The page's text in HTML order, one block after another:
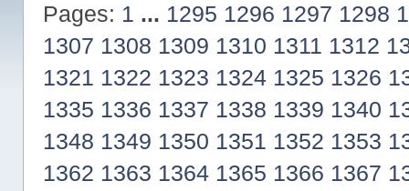
Pages: 1 ... 1295 1296 1297 1298
1307 1308 1309 1310 1311 1312
1321 1322 1323 1324 1325 1326
1335 1336 1337 1338 1339 1340
1348 1349 1350 1351 1352 1353
1362 1363 1364 1365 1366 1367